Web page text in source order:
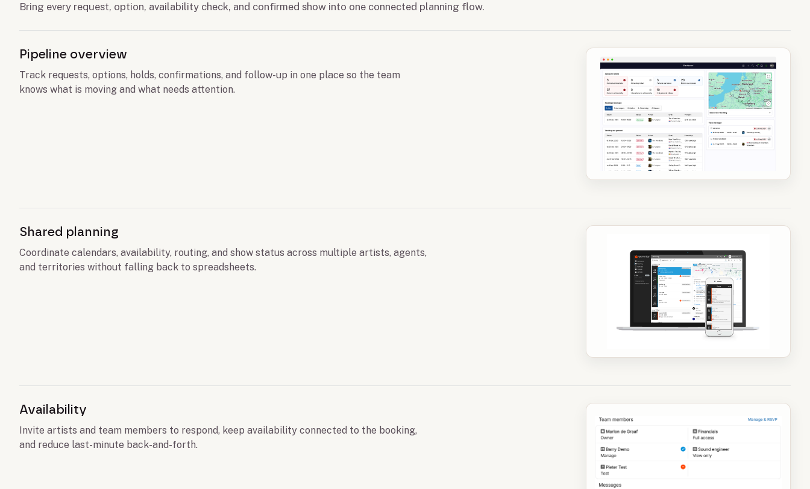
Bring every request, option, availability check, and confirmed show into one connected planning flow.
Pipeline overview
Track requests, options, holds, confirmations, and follow-up in one place so the team
knows what is moving and what needs attention.
Shared planning
Coordinate calendars, availability, routing, and show status across multiple artists, agents,
and territories without falling back to spreadsheets.
Availability
Invite artists and team members to respond, keep availability connected to the booking,
and reduce last-minute back-and-forth.